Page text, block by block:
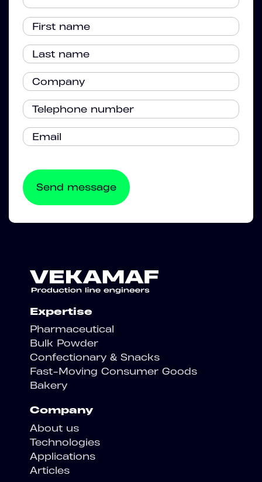
Expertise
Pharmaceutical
Bulk Powder
Confectionary & Snacks
Fast-Moving Consumer Goods
Bakery
Company
About us
Technologies
Applications
Articles